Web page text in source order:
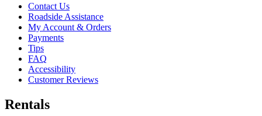
Contact Us
Roadside Assistance
My Account & Orders
Payments
Tips
FAQ
Accessibility
Customer Reviews
Rentals